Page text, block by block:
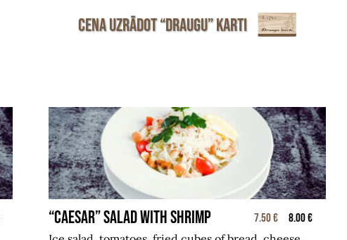
Cena uzrādot “Draugu” karti
“CAESAR” salad with shrimp 7.50 €
8.00 €